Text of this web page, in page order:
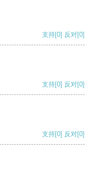
支持[0] 反对[0]
支持[0] 反对[0]
支持[0] 反对[0]